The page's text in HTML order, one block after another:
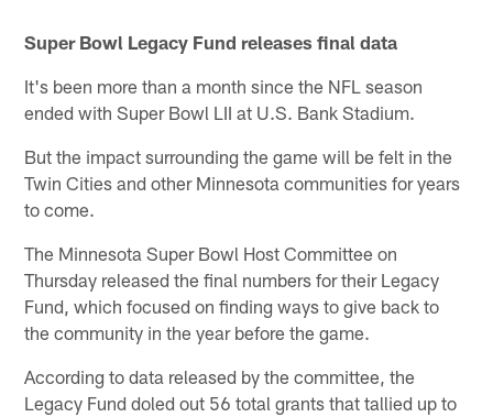
Super Bowl Legacy Fund releases final data
It's been more than a month since the NFL season
ended with Super Bowl LII at U.S. Bank Stadium.
But the impact surrounding the game will be felt in the
Twin Cities and other Minnesota communities for years
to come.
The Minnesota Super Bowl Host Committee on
Thursday released the final numbers for their Legacy
Fund, which focused on finding ways to give back to
the community in the year before the game.
According to data released by the committee, the
Legacy Fund doled out 56 total grants that tallied up to